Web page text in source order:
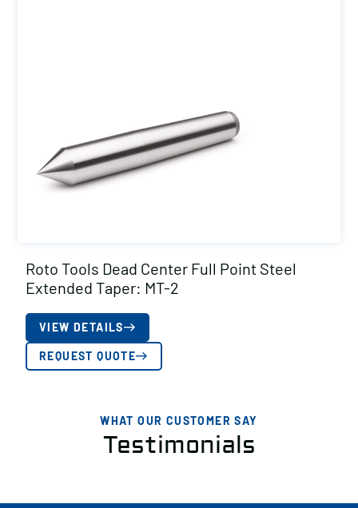
Roto Tools Dead Center Full Point Steel
Extended Taper: MT-2
VIEW DETAILS
REQUEST QUOTE
WHAT OUR CUSTOMER SAY
Testimonials